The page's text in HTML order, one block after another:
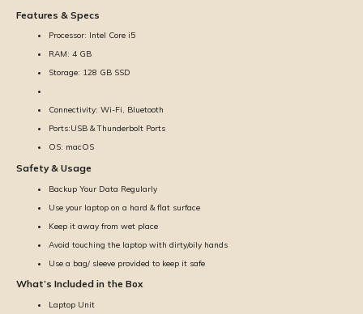
Features & Specs
Processor: Intel Core i5
RAM: 4 GB
Storage: 128 GB SSD
Connectivity: Wi-Fi, Bluetooth
Ports:USB & Thunderbolt Ports
OS: macOS
Safety & Usage
Backup Your Data Regularly
Use your laptop on a hard & flat surface
Keep it away from wet place
Avoid touching the laptop with dirty/oily hands
Use a bag/ sleeve provided to keep it safe
What’s Included in the Box
Laptop Unit